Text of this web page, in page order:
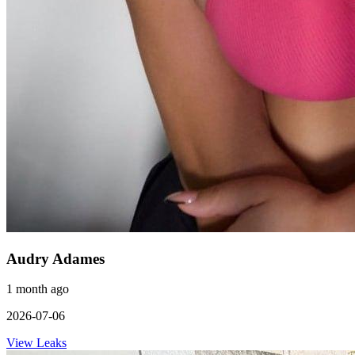
Audry Adames
1 month ago
2026-07-06
View Leaks